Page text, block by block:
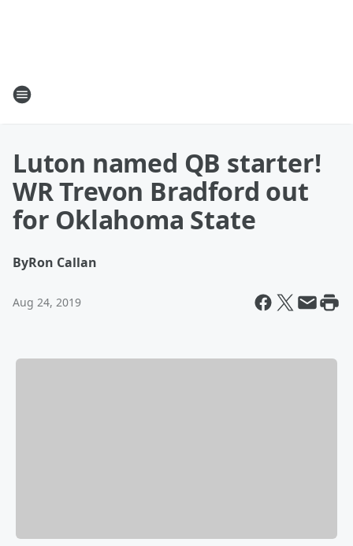
Luton named QB starter!
WR Trevon Bradford out
for Oklahoma State
ByRon Callan
Aug 24, 2019